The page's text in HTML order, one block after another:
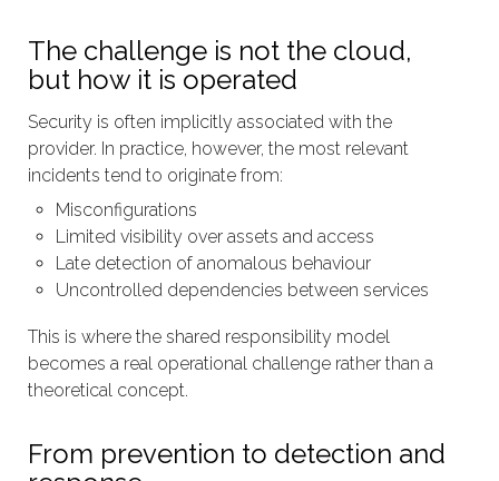
The challenge is not the cloud,
but how it is operated
Security is often implicitly associated with the
provider. In practice, however, the most relevant
incidents tend to originate from:
Misconfigurations
Limited visibility over assets and access
Late detection of anomalous behaviour
Uncontrolled dependencies between services
This is where the shared responsibility model
becomes a real operational challenge rather than a
theoretical concept.
From prevention to detection and